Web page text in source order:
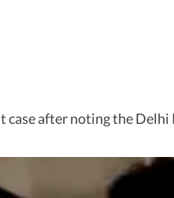
after noting the Delhi